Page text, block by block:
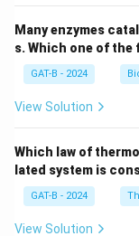
Many enzymes
s. Which one of
GAT-B - 2024
View Solution
Which law of
lated system is
GAT-B - 2024
View Solution